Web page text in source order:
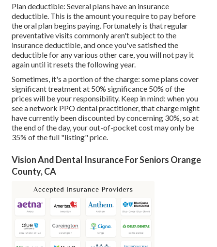
Plan deductible: Several plans have an insurance
deductible. This is the amount you require to pay before
the oral plan begins paying. Fortunately is that regular
preventative visits commonly aren't subject to the
insurance deductible, and once you've satisfied the
deductible for any various other care, you will not pay it
again until it resets the following year.
Sometimes, it's a portion of the charge: some plans cover
significant treatment at 50% significance 50% of the
prices will be your responsibility. Keep in mind: when you
see a network PPO dental practitioner, that charge might
have currently been discounted by concerning 30%, so at
the end of the day, your out-of-pocket cost may only be
35% of the full "listing" price.
Vision And Dental Insurance For Seniors Orange
County, CA